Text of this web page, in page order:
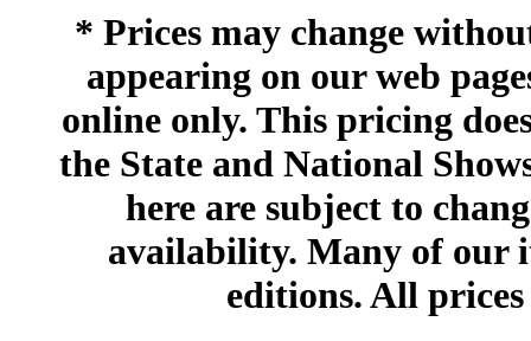
* Prices may change
appearing on our web
online only. This pricing
the State and National
here are subject to
availability. Many of our
editions. All